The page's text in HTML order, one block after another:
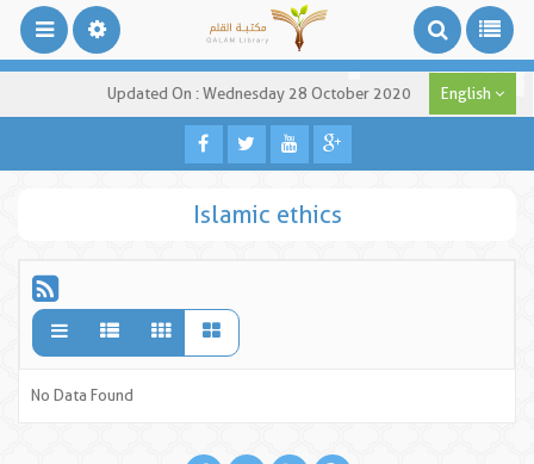
Updated On : Wednesday 28 October 2020 English
Islamic ethics
No Data Found